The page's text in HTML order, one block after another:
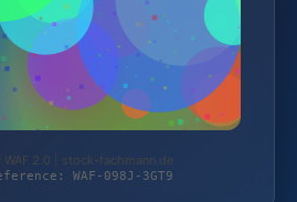
WAF 2.0 | stock-fachmann.de
WAF-098J-3GT9